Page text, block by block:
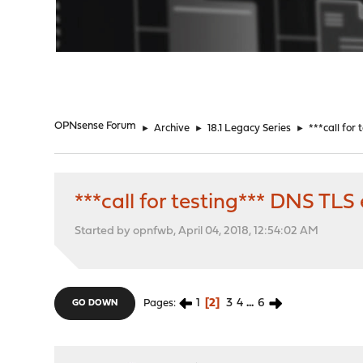
OPNsense Forum ► Archive ► 18.1 Legacy Series ► ***call for
***call for testing*** DNS
Started by opnfwb, April 04, 2018, 12:54:02 AM
GO DOWN Pages 1 2 3 4 ... 6